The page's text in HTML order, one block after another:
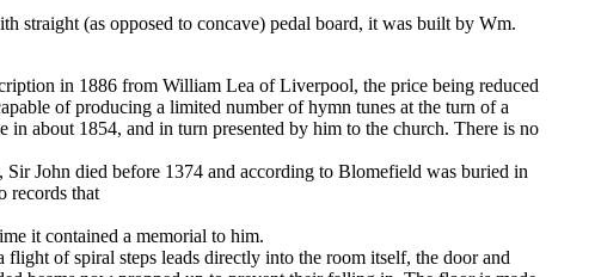
straight (as opposed to concave) pedal board, it was built by Wm.
in 1886 from William Lea of Liverpool, the price being reduced
of producing a limited number of hymn tunes at the turn of a
about 1854, and in turn presented by him to the church. There is no
John died before 1374 and according to Blomefield was buried in
records that
it contained a memorial to him.
of spiral steps leads directly into the room itself, the door and